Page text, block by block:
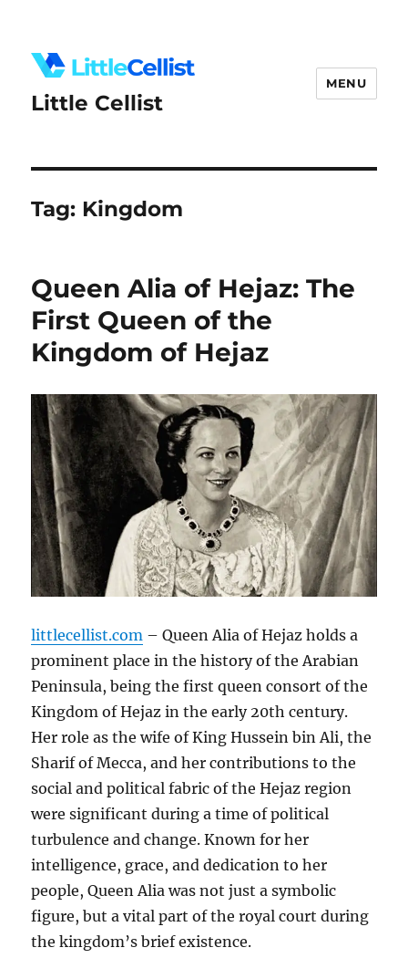
Little Cellist
MENU
Tag: Kingdom
Queen Alia of Hejaz: The
First Queen of the
Kingdom of Hejaz
littlecellist.com – Queen Alia of Hejaz holds a
prominent place in the history of the Arabian
Peninsula, being the first queen consort of the
Kingdom of Hejaz in the early 20th century.
Her role as the wife of King Hussein bin Ali, the
Sharif of Mecca, and her contributions to the
social and political fabric of the Hejaz region
were significant during a time of political
turbulence and change. Known for her
intelligence, grace, and dedication to her
people, Queen Alia was not just a symbolic
figure, but a vital part of the royal court during
the kingdom’s brief existence.